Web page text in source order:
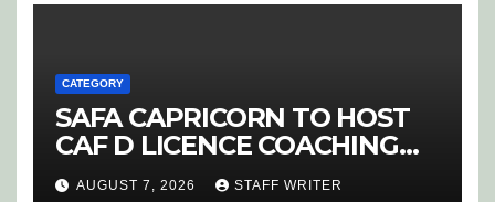
CATEGORY
SAFA CAPRICORN TO HOST
CAF D LICENCE COACHING
COURSE
AUGUST 7, 2026 STAFF WRITER